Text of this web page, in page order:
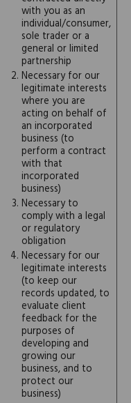
with you as an
individual/consumer,
sole trader or a
general or limited
partnership
Necessary for our
legitimate interests
where you are
acting on behalf of
an incorporated
business (to
perform a contract
with that
incorporated
business)
Necessary to
comply with a legal
or regulatory
obligation
Necessary for our
legitimate interests
(to keep our
records updated, to
evaluate client
feedback for the
purposes of
developing and
growing our
business, and to
protect our
business)